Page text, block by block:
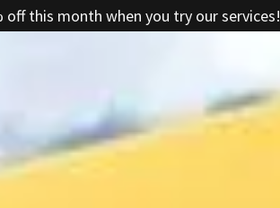
off this month when you try our services!